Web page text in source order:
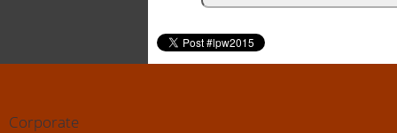
Corporate